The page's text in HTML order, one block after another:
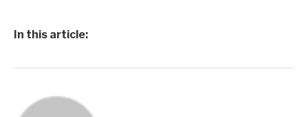
In this article: